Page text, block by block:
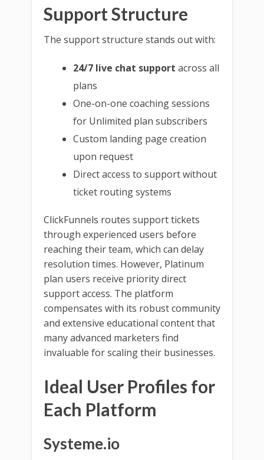
Support Structure
The support structure stands out with:
24/7 live chat support across all
plans
One-on-one coaching sessions
for Unlimited plan subscribers
Custom landing page creation
upon request
Direct access to support without
ticket routing systems
ClickFunnels routes support tickets
through experienced users before
reaching their team, which can delay
resolution times. However, Platinum
plan users receive priority direct
support access. The platform
compensates with its robust community
and extensive educational content that
many advanced marketers find
invaluable for scaling their businesses.
Ideal User Profiles for
Each Platform
Systeme.io